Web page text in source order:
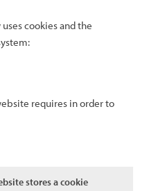
cookies and the
requires in order to
stores a cookie